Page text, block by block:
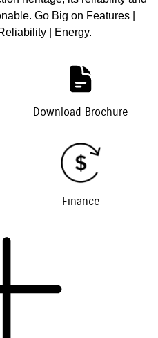
Go Big on Features |
| Energy.
Download Brochure
Finance